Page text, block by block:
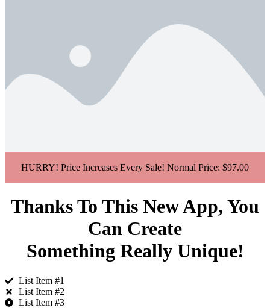
HURRY! Price Increases Every Sale! Normal Price: $97.00
Thanks To This New App, You
Can Create
Something Really Unique!
List Item #1
List Item #2
List Item #3